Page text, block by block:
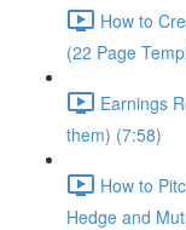
How to
(22 Page
Earnings
them) (7:58)
How to
Hedge and